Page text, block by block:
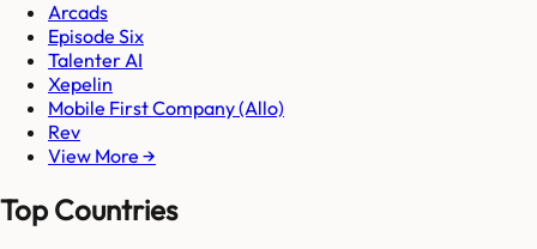
Arcads
Episode Six
Talenter AI
Xepelin
Mobile First Company (Allo)
Rev
View More →
Top Countries